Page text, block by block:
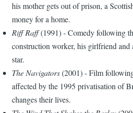
his mother gets out of prison, a
money for a home.
Riff Raff(1991) - Comedy following
construction worker, his girlfriend and
star.
The Navigators(2001) - Film
affected by the 1995 privatisation of
changes their lives.